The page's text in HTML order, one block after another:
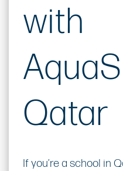
with
Qatar
If you’re a school in